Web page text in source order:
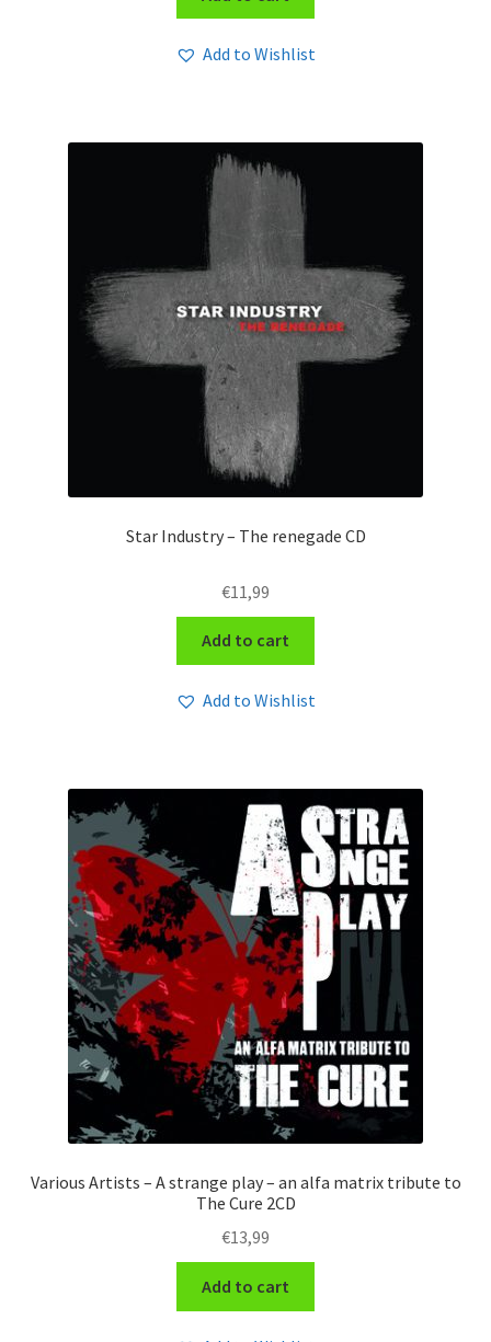
Add to Wishlist
Star Industry – The renegade CD
€11,99
Add to cart
Add to Wishlist
Various Artists – A strange play – an alfa matrix tribute to
The Cure 2CD
€13,99
Add to cart